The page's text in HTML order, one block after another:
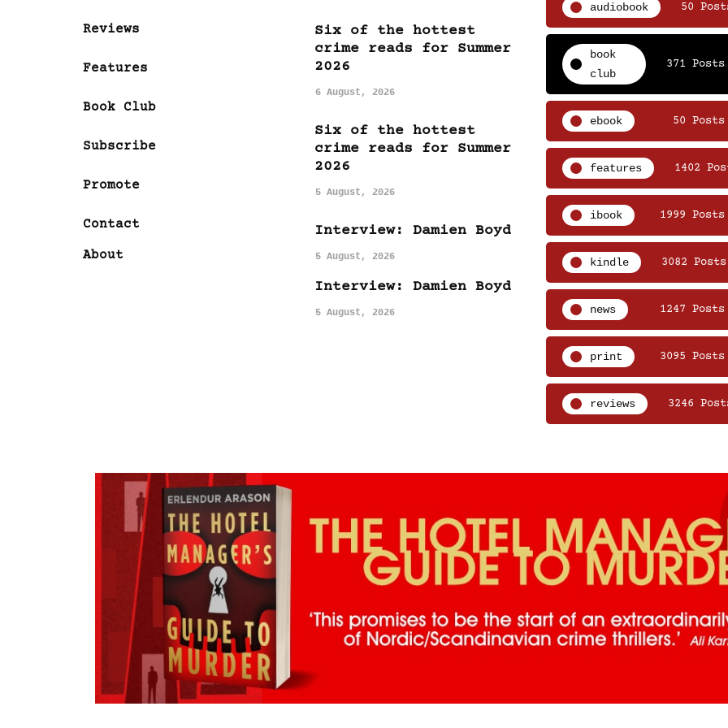
Reviews
Features
Book Club
Subscribe
Promote
Contact
About
Six of the hottest
crime reads for Summer
2026
6 August, 2026
Six of the hottest
crime reads for Summer
2026
5 August, 2026
Interview: Damien Boyd
5 August, 2026
Interview: Damien Boyd
5 August, 2026
audiobook 50
book
club
371 Posts
ebook 50 Posts
features 1402
ibook 1999 Posts
kindle 3082 Posts
news 1247 Posts
print 3095 Posts
reviews 3246